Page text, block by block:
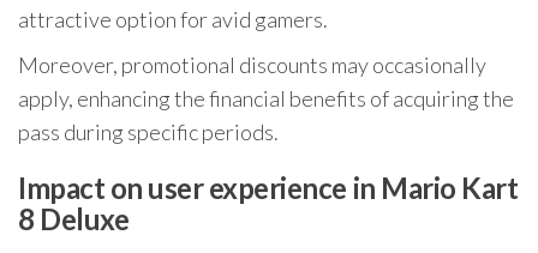
attractive option for avid gamers.
Moreover, promotional discounts may occasionally
apply, enhancing the financial benefits of acquiring the
pass during specific periods.
Impact on user experience in Mario Kart
8 Deluxe